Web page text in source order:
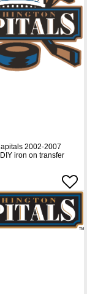
2002-2007
iron on transfer